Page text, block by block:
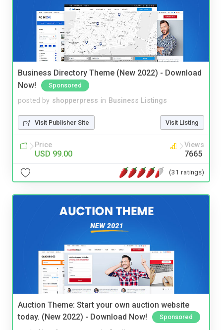
Business Directory Theme (New 2022) - Download
Now!
Sponsored
posted by shopperpress in Business Listings
Visit Publisher Site Visit Listing
Price
USD 99.00
Views
7665
(31 ratings)
Auction Theme: Start your own auction website
today. (New 2022) - Download Now!
Sponsored